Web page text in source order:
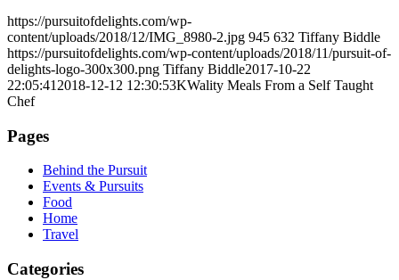
https://pursuitofdelights.com/wp-
content/uploads/2018/12/IMG_8980-2.jpg 945 632 Tiffany Biddle
https://pursuitofdelights.com/wp-content/uploads/2018/11/pursuit-of-
delights-logo-300x300.png Tiffany Biddle2017-10-22
22:05:41 2018-12-12 12:30:53KWality Meals From a Self Taught
Chef
Pages
Behind the Pursuit
Events & Pursuits
Food
Home
Travel
Categories